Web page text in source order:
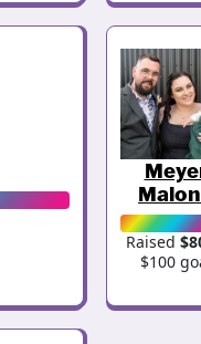
Raised
$100